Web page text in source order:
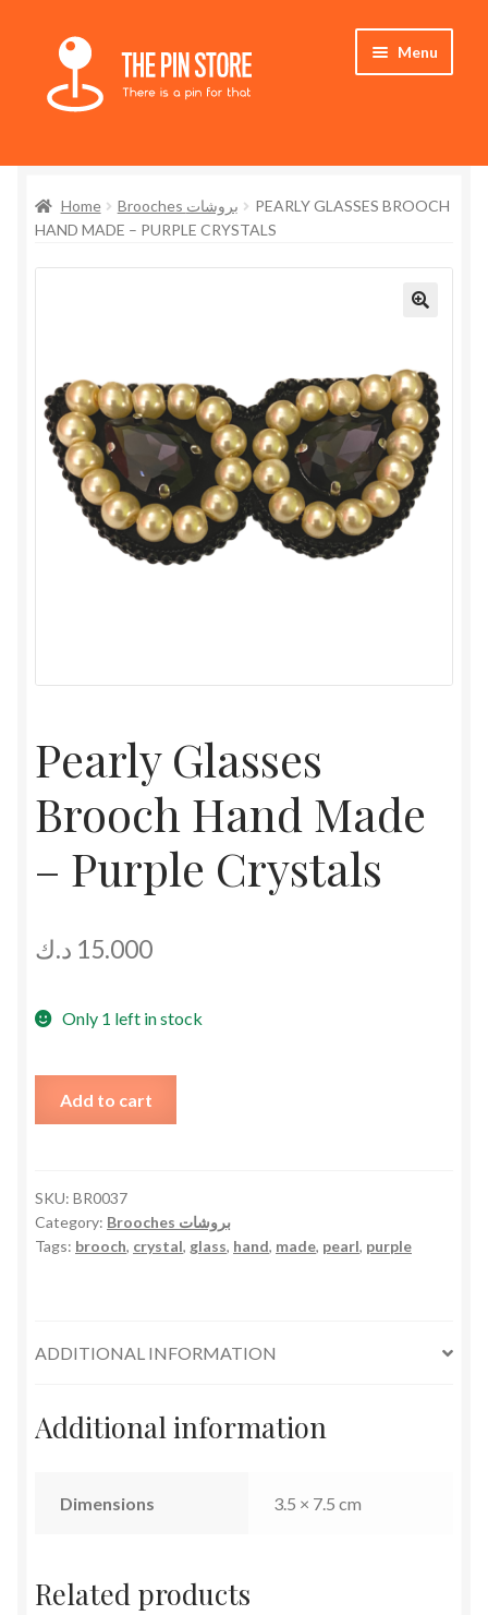
Skip
navigation
Skip
content
Menu
Store
My Account
menu
Home Brooches بروشات
PEARLY GLASSES BROOCH
HAND MADE – PURPLE CRYSTALS
Pearly Glasses
Brooch Hand Made
– Purple Crystals
15.000 د.ك
Only 1 left in stock
Made
-
Purple
Add to cart
SKU: BR0037
Category:
Brooches بروشات
Tags: brooch, crystal, glass, hand, made, pearl, purple
ADDITIONAL INFORMATION
Additional information
Dimensions 3.5 × 7.5 cm
Related products